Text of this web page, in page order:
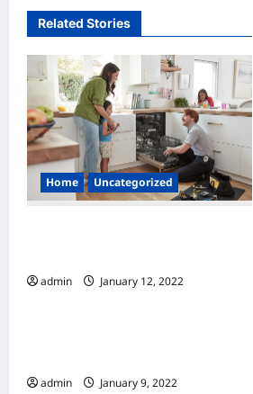
a
v
i
g
a
t
Related Stories
Home Uncategorized
admin January 12, 2022
Home
admin January 9, 2022
Home